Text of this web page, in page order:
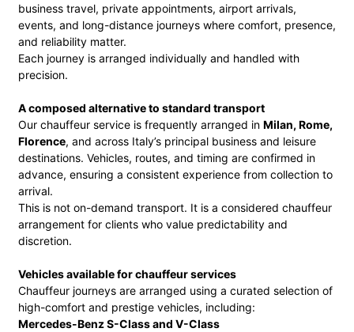
business travel, private appointments, airport arrivals,
events, and long-distance journeys where comfort, presence,
and reliability matter.
Each journey is arranged individually and handled with
precision.
A composed alternative to standard transport
Our chauffeur service is frequently arranged in Milan, Rome,
Florence, and across Italy’s principal business and leisure
destinations. Vehicles, routes, and timing are confirmed in
advance, ensuring a consistent experience from collection to
arrival.
This is not on-demand transport. It is a considered chauffeur
arrangement for clients who value predictability and
discretion.
Vehicles available for chauffeur services
Chauffeur journeys are arranged using a curated selection of
high-comfort and prestige vehicles, including:
Mercedes-Benz S-Class and V-Class